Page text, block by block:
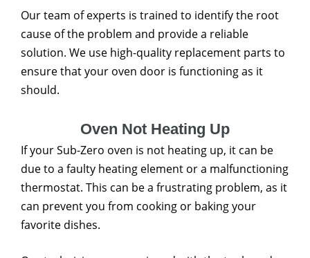
Our team of experts is trained to identify the root
cause of the problem and provide a reliable
solution. We use high-quality replacement parts to
ensure that your oven door is functioning as it
should.
Oven Not Heating Up
If your Sub-Zero oven is not heating up, it can be
due to a faulty heating element or a malfunctioning
thermostat. This can be a frustrating problem, as it
can prevent you from cooking or baking your
favorite dishes.